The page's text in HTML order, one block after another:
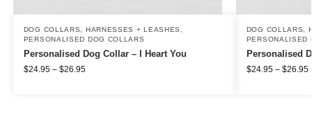
DOG COLLARS, HARNESSES + LEASHES
PERSONALISED DOG COLLARS
Personalised Dog Collar – I Heart You
$24.95 – $26.95
DOG COLLARS,
PERSONALISED
Personalised
$24.95 – $26.95